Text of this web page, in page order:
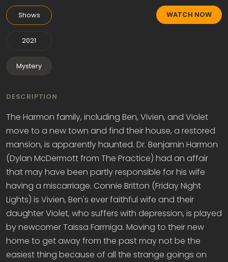
Shows
2021
Mystery
WATCH NOW
DESCRIPTION
The Harmon family, including Ben, Vivien, and Violet
move to a new town and find their house, a restored
mansion, is apparently haunted. Dr. Benjamin Harmon
(Dylan McDermott from The Practice) had an affair
that may have been partly responsible for his wife
having a miscarriage. Connie Britton (Friday Night
Lights) is Vivien, Ben's ever faithful wife and their
daughter Violet, who suffers with depression, is played
by newcomer Taissa Farmiga. Moving to their new
home to get away from the past may not be the
easiest thing because of all the strange goings on